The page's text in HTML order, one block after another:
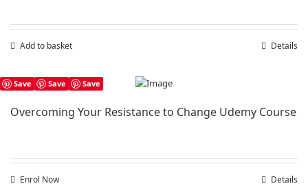
Add to basket Details
Save Save Save
Overcoming Your Resistance to Change Udemy Course
Enrol Now Details